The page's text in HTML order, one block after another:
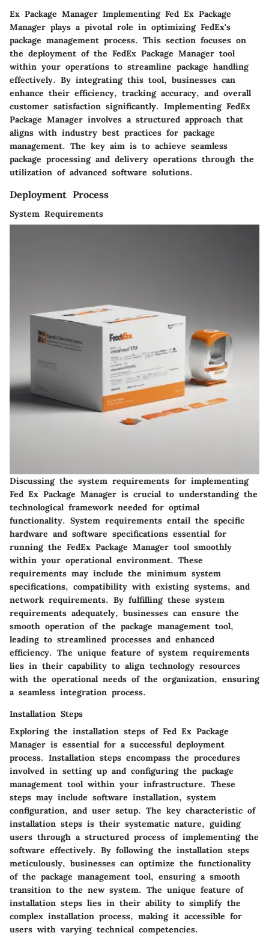
Ex Package Manager Implementing Fed Ex Package
Manager plays a pivotal role in optimizing FedEx's
package management process. This section focuses on
the deployment of the FedEx Package Manager tool
within your operations to streamline package handling
effectively. By integrating this tool, businesses can
enhance their efficiency, tracking accuracy, and overall
customer satisfaction significantly. Implementing FedEx
Package Manager involves a structured approach that
aligns with industry best practices for package
management. The key aim is to achieve seamless
package processing and delivery operations through the
utilization of advanced software solutions.
Deployment Process
System Requirements
Discussing the system requirements for implementing
Fed Ex Package Manager is crucial to understanding the
technological framework needed for optimal
functionality. System requirements entail the specific
hardware and software specifications essential for
running the FedEx Package Manager tool smoothly
within your operational environment. These
requirements may include the minimum system
specifications, compatibility with existing systems, and
network requirements. By fulfilling these system
requirements adequately, businesses can ensure the
smooth operation of the package management tool,
leading to streamlined processes and enhanced
efficiency. The unique feature of system requirements
lies in their capability to align technology resources
with the operational needs of the organization, ensuring
a seamless integration process.
Installation Steps
Exploring the installation steps of Fed Ex Package
Manager is essential for a successful deployment
process. Installation steps encompass the procedures
involved in setting up and configuring the package
management tool within your infrastructure. These
steps may include software installation, system
configuration, and user setup. The key characteristic of
installation steps is their systematic nature, guiding
users through a structured process of implementing the
software effectively. By following the installation steps
meticulously, businesses can optimize the functionality
of the package management tool, ensuring a smooth
transition to the new system. The unique feature of
installation steps lies in their ability to simplify the
complex installation process, making it accessible for
users with varying technical competencies.